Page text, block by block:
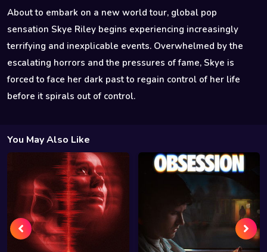
About to embark on a new world tour, global pop
sensation Skye Riley begins experiencing increasingly
terrifying and inexplicable events. Overwhelmed by the
escalating horrors and the pressures of fame, Skye is
forced to face her dark past to regain control of her life
before it spirals out of control.
You May Also Like